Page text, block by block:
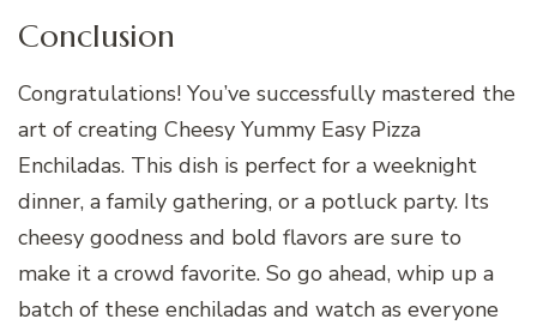
Conclusion
Congratulations! You’ve successfully mastered the
art of creating Cheesy Yummy Easy Pizza
Enchiladas. This dish is perfect for a weeknight
dinner, a family gathering, or a potluck party. Its
cheesy goodness and bold flavors are sure to
make it a crowd favorite. So go ahead, whip up a
batch of these enchiladas and watch as everyone